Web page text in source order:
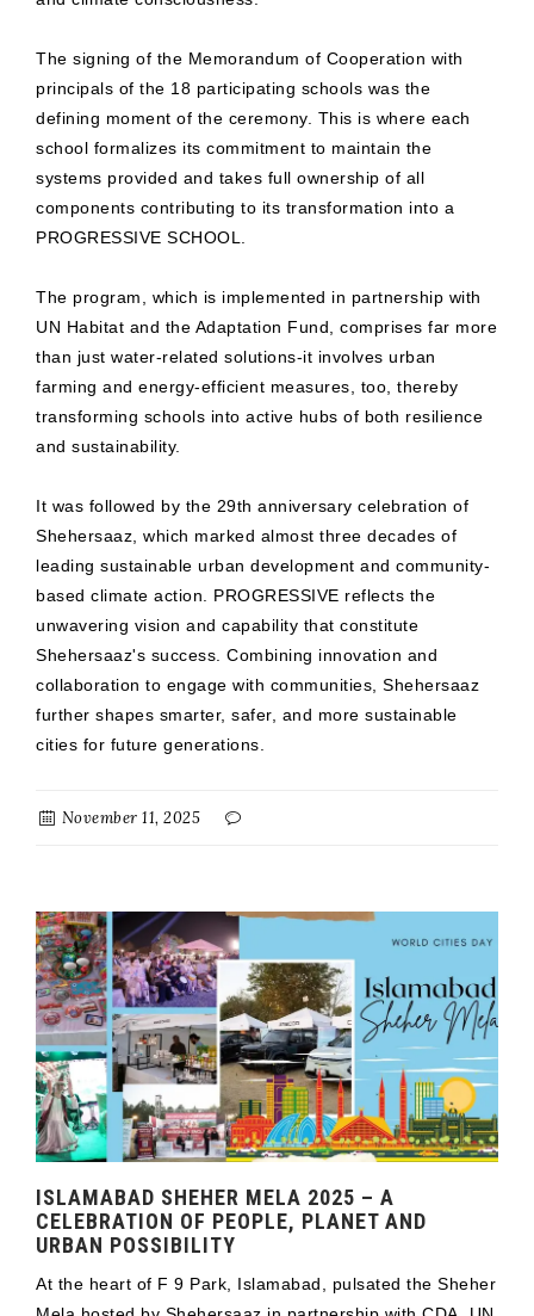
The signing of the Memorandum of Cooperation with
principals of the 18 participating schools was the
defining moment of the ceremony. This is where each
school formalizes its commitment to maintain the
systems provided and takes full ownership of all
components contributing to its transformation into a
PROGRESSIVE SCHOOL.
The program, which is implemented in partnership with
UN Habitat and the Adaptation Fund, comprises far more
than just water-related solutions-it involves urban
farming and energy-efficient measures, too, thereby
transforming schools into active hubs of both resilience
and sustainability.
It was followed by the 29th anniversary celebration of
Shehersaaz, which marked almost three decades of
leading sustainable urban development and community-
based climate action. PROGRESSIVE reflects the
unwavering vision and capability that constitute
Shehersaaz's success. Combining innovation and
collaboration to engage with communities, Shehersaaz
further shapes smarter, safer, and more sustainable
cities for future generations.
November 11, 2025
ISLAMABAD SHEHER MELA 2025 – A
CELEBRATION OF PEOPLE, PLANET AND
URBAN POSSIBILITY
At the heart of F 9 Park, Islamabad, pulsated the Sheher